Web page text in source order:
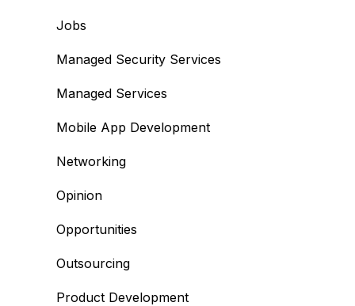
Jobs
Managed Security Services
Managed Services
Mobile App Development
Networking
Opinion
Opportunities
Outsourcing
Product Development